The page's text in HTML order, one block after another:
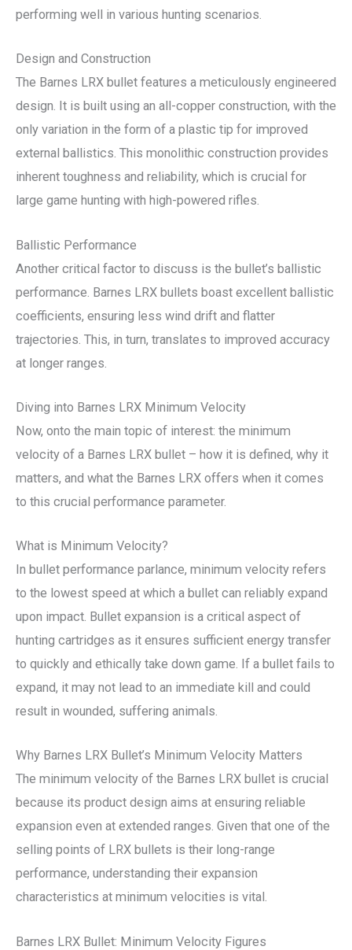
performing well in various hunting scenarios.
Design and Construction
The Barnes LRX bullet features a meticulously engineered
design. It is built using an all-copper construction, with the
only variation in the form of a plastic tip for improved
external ballistics. This monolithic construction provides
inherent toughness and reliability, which is crucial for
large game hunting with high-powered rifles.
Ballistic Performance
Another critical factor to discuss is the bullet’s ballistic
performance. Barnes LRX bullets boast excellent ballistic
coefficients, ensuring less wind drift and flatter
trajectories. This, in turn, translates to improved accuracy
at longer ranges.
Diving into Barnes LRX Minimum Velocity
Now, onto the main topic of interest: the minimum
velocity of a Barnes LRX bullet – how it is defined, why it
matters, and what the Barnes LRX offers when it comes
to this crucial performance parameter.
What is Minimum Velocity?
In bullet performance parlance, minimum velocity refers
to the lowest speed at which a bullet can reliably expand
upon impact. Bullet expansion is a critical aspect of
hunting cartridges as it ensures sufficient energy transfer
to quickly and ethically take down game. If a bullet fails to
expand, it may not lead to an immediate kill and could
result in wounded, suffering animals.
Why Barnes LRX Bullet’s Minimum Velocity Matters
The minimum velocity of the Barnes LRX bullet is crucial
because its product design aims at ensuring reliable
expansion even at extended ranges. Given that one of the
selling points of LRX bullets is their long-range
performance, understanding their expansion
characteristics at minimum velocities is vital.
Barnes LRX Bullet: Minimum Velocity Figures